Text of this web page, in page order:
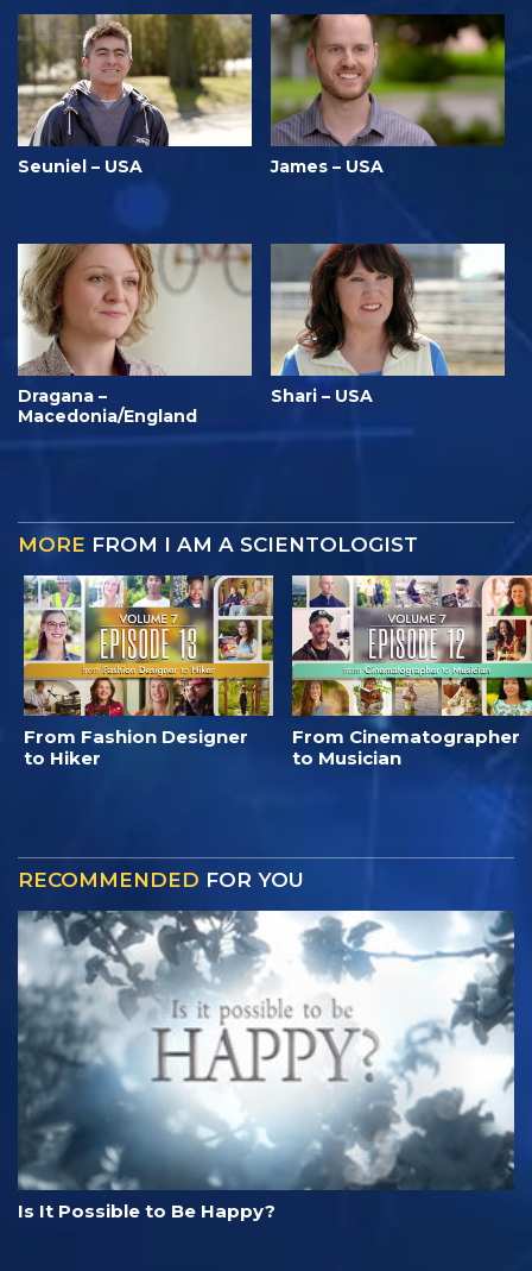
Seuniel – USA James – USA
Dragana –
Macedonia/England
Shari – USA
MORE FROM I AM A SCIENTOLOGIST
From Fashion Designer
to Hiker
From Cinematographer
to Musician
RECOMMENDED FOR YOU
Is It Possible to Be Happy?